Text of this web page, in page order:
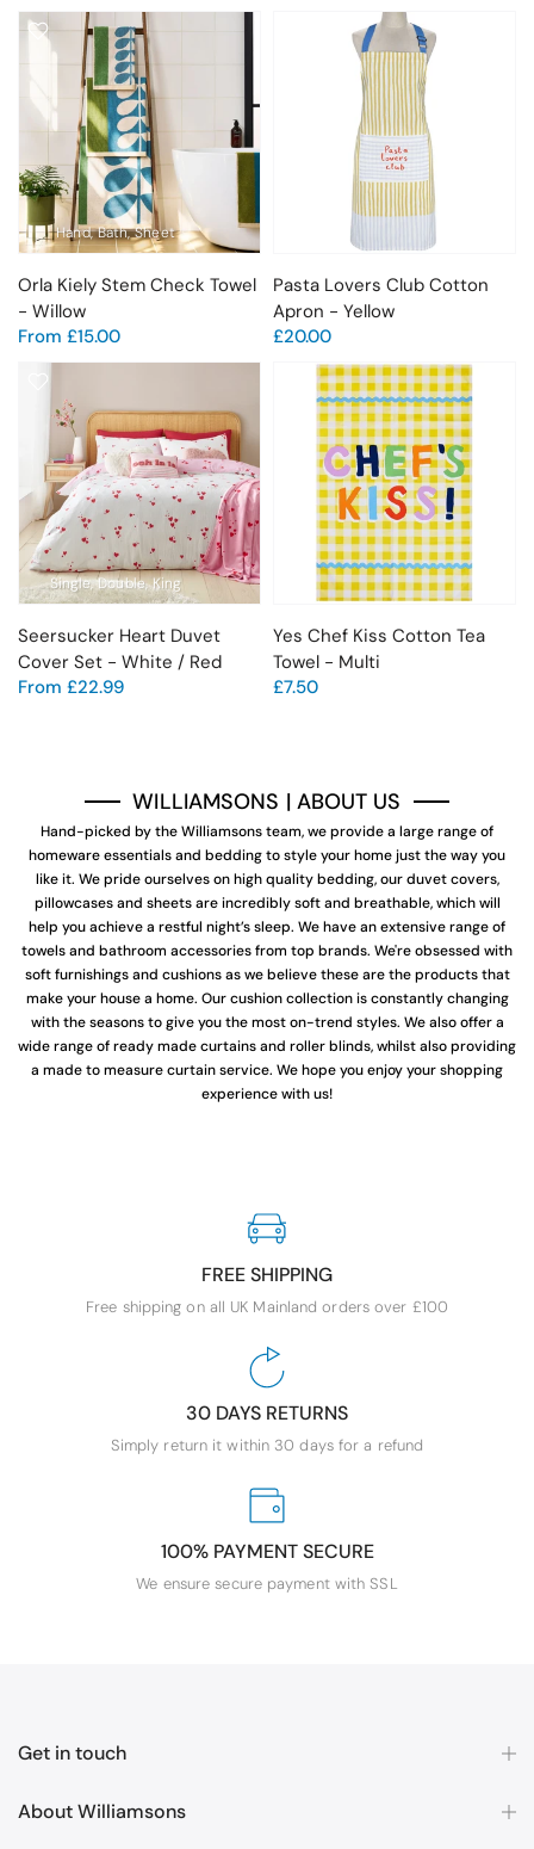
Hand Bath Sheet
Orla Kiely Stem Check Towel
- Willow
From £15.00
Pasta Lovers Club Cotton
Apron - Yellow
£20.00
Single Double King
Seersucker Heart Duvet
Cover Set - White / Red
From £22.99
Yes Chef Kiss Cotton Tea
Towel - Multi
£7.50
WILLIAMSONS | ABOUT US
Hand-picked by the Williamsons team, we provide a large range of
homeware essentials and bedding to style your home just the way you
like it. We pride ourselves on high quality bedding, our duvet covers,
pillowcases and sheets are incredibly soft and breathable, which will
help you achieve a restful night’s sleep. We have an extensive range of
towels and bathroom accessories from top brands. We're obsessed with
soft furnishings and cushions as we believe these are the products that
make your house a home. Our cushion collection is constantly changing
with the seasons to give you the most on-trend styles. We also offer a
wide range of ready made curtains and roller blinds, whilst also providing
a made to measure curtain service. We hope you enjoy your shopping
experience with us!
FREE SHIPPING
Free shipping on all UK Mainland orders over £100
30 DAYS RETURNS
Simply return it within 30 days for a refund
100% PAYMENT SECURE
We ensure secure payment with SSL
Get in touch
About Williamsons